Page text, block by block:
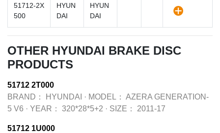
51712-2X
500
HYUN
DAI
HYUN
DAI
OTHER HYUNDAI BRAKE DISC
PRODUCTS
51712 2T000
BRAND：
HYUNDAI · MODEL： AZERA GENERATION-
5 V6 · YEAR： 320*28*5+2 · SIZE： 2011-17
51712 1U000